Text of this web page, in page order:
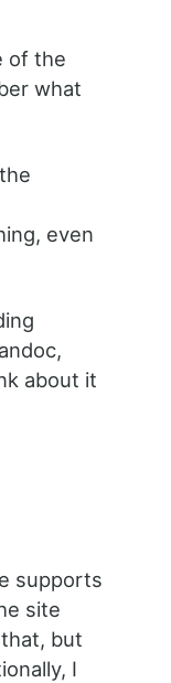
of the
what
even
about it
supports
site
but
I